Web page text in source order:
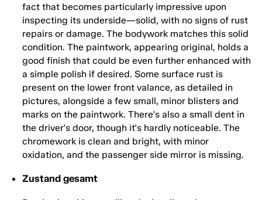
fact that becomes particularly impressive upon
inspecting its underside—solid, with no signs of rust
repairs or damage. The bodywork matches this solid
condition. The paintwork, appearing original, holds a
good finish that could be even further enhanced with
a simple polish if desired. Some surface rust is
present on the lower front valance, as detailed in
pictures, alongside a few small, minor blisters and
marks on the paintwork. There's also a small dent in
the driver's door, though it's hardly noticeable. The
chromework is clean and bright, with minor
oxidation, and the passenger side mirror is missing.
Zustand gesamt